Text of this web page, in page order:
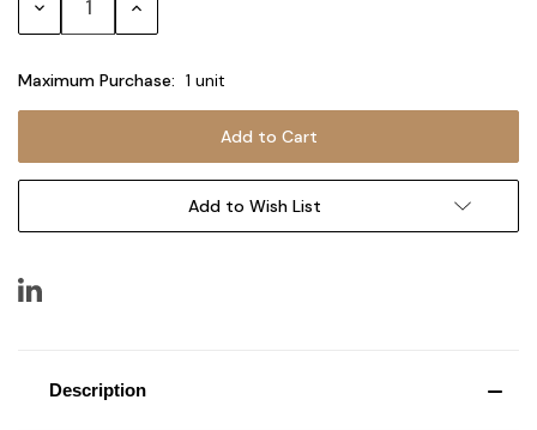
Decrease Increase
Maximum Purchase: 1 unit
Add to Wish List
Description